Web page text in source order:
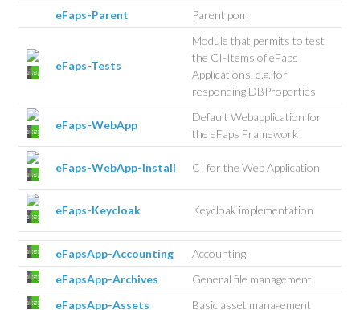
eFaps-Parent
Parent pom
eFaps-Tests
Module that permits to test
the CI-Items of eFaps
Applications. e.g. for
responding DBProperties
eFaps-WebApp
Default Webapplication for
the eFaps Framework
eFaps-WebApp-Install CI for the Web Application
eFaps-Keycloak Keycloak implementation
eFapsApp-Accounting
Accounting
eFapsApp-Archives
General file management
eFapsApp-Assets
Basic asset management